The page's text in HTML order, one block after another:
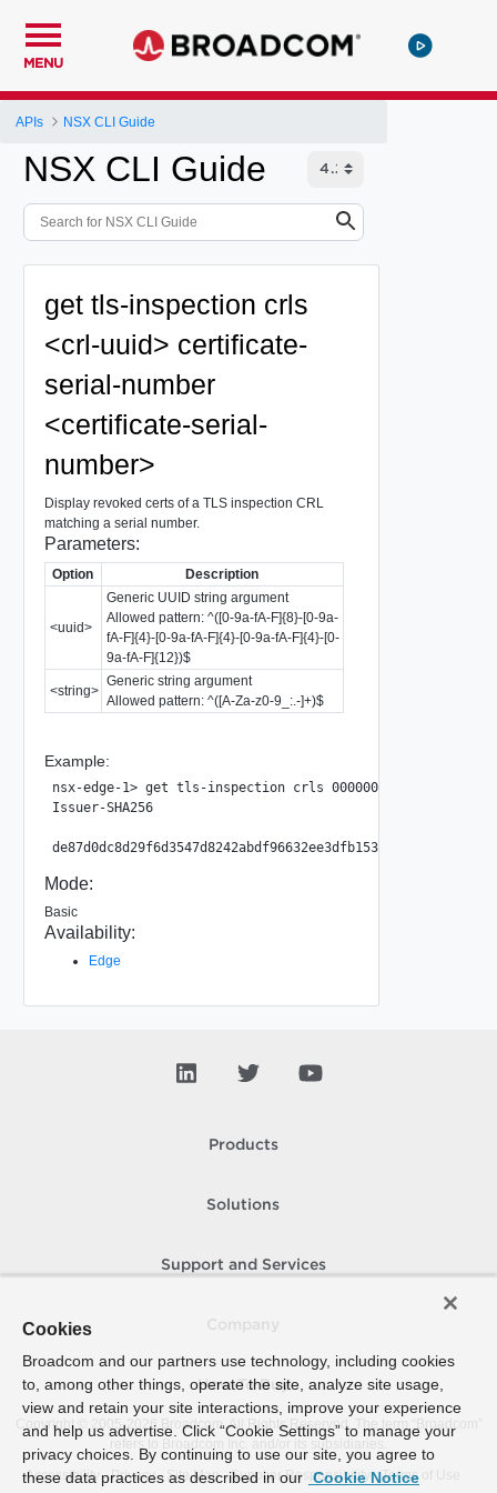
MENU
APIs NSX CLI Guide
NSX CLI Guide
get tls-inspection crls
<crl-uuid> certificate-
serial-number
<certificate-serial-
number>
Display revoked certs of a TLS inspection CRL
matching a serial number.
Parameters:
Option Description
<uuid>
Generic UUID string argument
Allowed pattern: ^([0-9a-fA-F]{8}-[0-9a-
fA-F]{4}-[0-9a-fA-F]{4}-[0-9a-fA-F]{4}-[0-
9a-fA-F]{12})$
<string>
Generic string argument
Allowed pattern: ^([A-Za-z0-9_:.-]+)$
Example:
nsx-edge-1> get tls-inspection crls 00000000-0000-0002-
Issuer-SHA256
Mode:
Basic
Availability:
Edge
Products
Solutions
Support and Services
How To Buy
Copyright © 2005- 2026 Broadcom. All Rights Reserved. The term “Broadcom”
refers to Broadcom Inc. and/or its subsidiaries.
Accessibility
Privacy Site Map Supplier Responsibility Terms of Use
Cookies
Broadcom and our partners use technology, including cookies
to, among other things, operate the site, analyze site usage,
view and retain your site interactions, improve your experience
and help us advertise. Click “Cookie Settings” to manage your
privacy choices. By continuing to use our site, you agree to
these data practices as described in our Cookie Notice